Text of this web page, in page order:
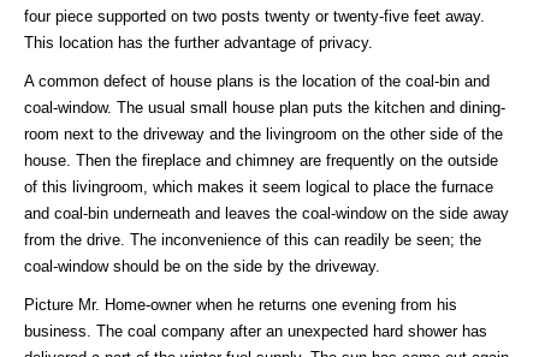
four piece supported on two posts twenty or twenty-five feet away.
This location has the further advantage of privacy.
A common defect of house plans is the location of the coal-bin and
coal-window. The usual small house plan puts the kitchen and dining-
room next to the driveway and the livingroom on the other side of the
house. Then the fireplace and chimney are frequently on the outside
of this livingroom, which makes it seem logical to place the furnace
and coal-bin underneath and leaves the coal-window on the side away
from the drive. The inconvenience of this can readily be seen; the
coal-window should be on the side by the driveway.
Picture Mr. Home-owner when he returns one evening from his
business. The coal company after an unexpected hard shower has